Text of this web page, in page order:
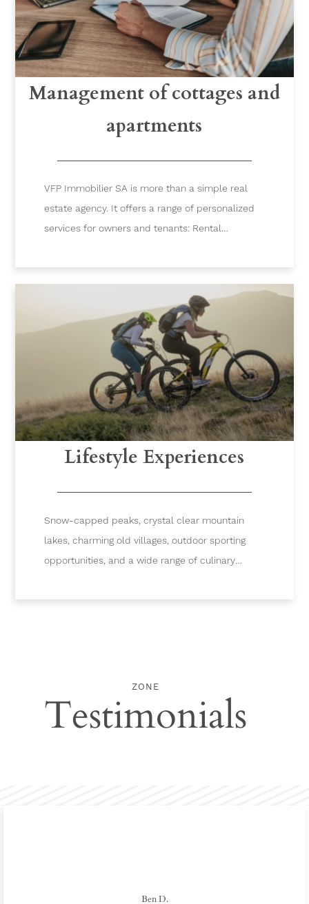
Management of cottages and
apartments
VFP Immobilier SA is more than a simple real
estate agency. It offers a range of personalized
services for owners and tenants: Rental
accounting, maintenance, cleaning services…
Lifestyle Experiences
Snow-capped peaks, crystal clear mountain
lakes, charming old villages, outdoor sporting
opportunities, and a wide range of culinary
will fall in love with Verbier.
ZONE
Testimonials
Ben D.